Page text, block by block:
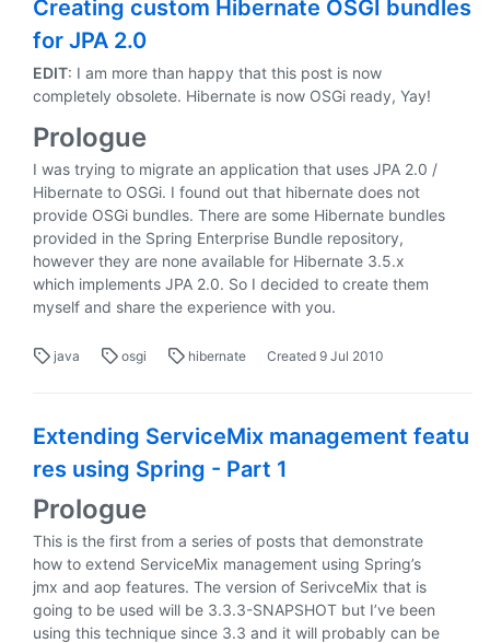
Creating custom Hibernate OSGI bundles
for JPA 2.0
EDIT: I am more than happy that this post is now
completely obsolete. Hibernate is now OSGi ready, Yay!
Prologue
I was trying to migrate an application that uses JPA 2.0 /
Hibernate to OSGi. I found out that hibernate does not
provide OSGi bundles. There are some Hibernate bundles
provided in the Spring Enterprise Bundle repository,
however they are none available for Hibernate 3.5.x
which implements JPA 2.0. So I decided to create them
myself and share the experience with you.
java osgi hibernate Created 9 Jul 2010
Extending ServiceMix management featu
res using Spring - Part 1
Prologue
This is the first from a series of posts that demonstrate
how to extend ServiceMix management using Spring’s
jmx and aop features. The version of SerivceMix that is
going to be used will be 3.3.3-SNAPSHOT but I’ve been
using this technique since 3.3 and it will probably can be